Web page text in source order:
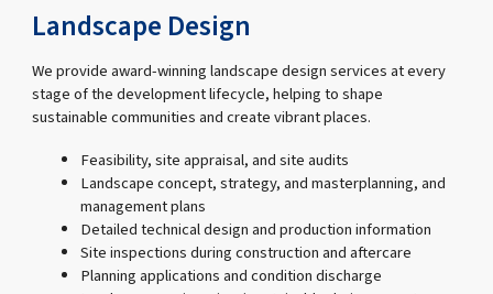
Landscape Design
We provide award-winning landscape design services at every
stage of the development lifecycle, helping to shape
sustainable communities and create vibrant places.
Feasibility, site appraisal, and site audits
Landscape concept, strategy, and masterplanning, and
management plans
Detailed technical design and production information
Site inspections during construction and aftercare
Planning applications and condition discharge